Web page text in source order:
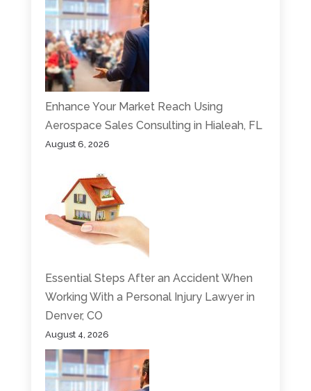
Enhance Your Market Reach Using
Aerospace Sales Consulting in Hialeah, FL
August 6, 2026
Essential Steps After an Accident When
Working With a Personal Injury Lawyer in
Denver, CO
August 4, 2026